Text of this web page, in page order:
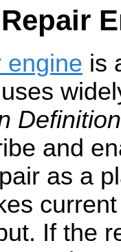
engine is
and
as a
If the